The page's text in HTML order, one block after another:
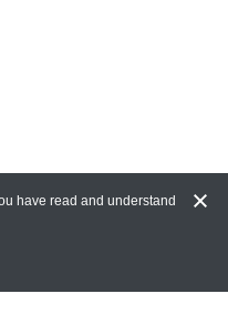
have read and understand